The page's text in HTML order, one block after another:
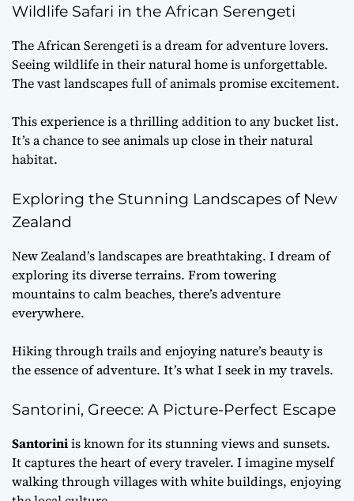
Wildlife Safari in the African Serengeti
The African Serengeti is a dream for adventure lovers.
Seeing wildlife in their natural home is unforgettable.
The vast landscapes full of animals promise excitement.
This experience is a thrilling addition to any bucket list.
It’s a chance to see animals up close in their natural
habitat.
Exploring the Stunning Landscapes of New
Zealand
New Zealand’s landscapes are breathtaking. I dream of
exploring its diverse terrains. From towering
mountains to calm beaches, there’s adventure
everywhere.
Hiking through trails and enjoying nature’s beauty is
the essence of adventure. It’s what I seek in my travels.
Santorini, Greece: A Picture-Perfect Escape
Santoriniis known for its stunning views and sunsets.
It captures the heart of every traveler. I imagine myself
walking through villages with white buildings, enjoying